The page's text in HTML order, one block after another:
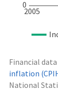
2005
0
Financial
inflation
National